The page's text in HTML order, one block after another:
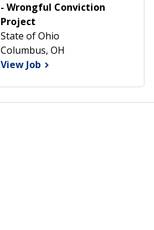
- Wrongful Conviction
Project
State of Ohio
Columbus, OH
View Job